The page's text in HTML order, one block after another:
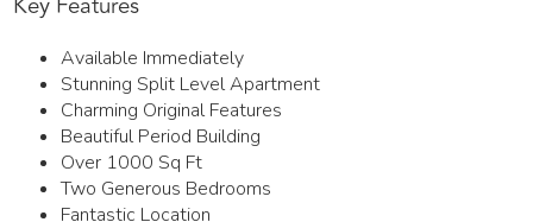
Available Immediately
Stunning Split Level Apartment
Charming Original Features
Beautiful Period Building
Over 1000 Sq Ft
Two Generous Bedrooms
Fantastic Location